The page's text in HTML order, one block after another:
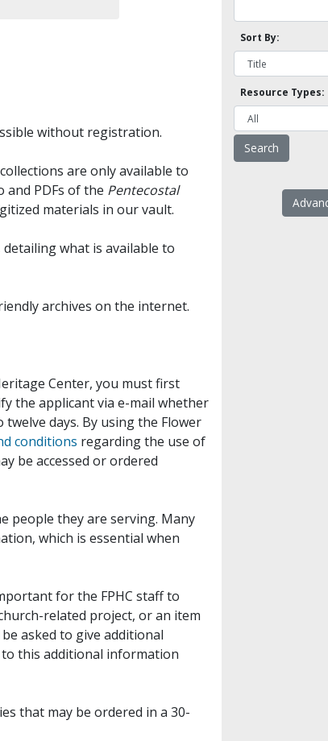
without registration.
are only available to
and PDFs of the Pentecostal
materials in our vault.
what is available to
archives on the internet.
Center, you must first
the applicant via e-mail whether
days. By using the Flower
conditions regarding the use of
be accessed or ordered
people they are serving. Many
which is essential when
for the FPHC staff to
related project, or an item
asked to give additional
this additional information
that may be ordered in a 30-
Sort By:
Resource Types: